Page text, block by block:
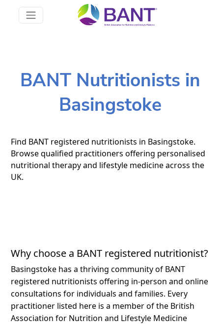
BANT Nutritionists in
Basingstoke
Find BANT registered nutritionists in Basingstoke.
Browse qualified practitioners offering personalised
nutritional therapy and lifestyle medicine across the
UK.
Why choose a BANT registered nutritionist?
Basingstoke has a thriving community of BANT
registered nutritionists offering in-person and online
consultations for individuals and families. Every
practitioner listed here is a member of the British
Association for Nutrition and Lifestyle Medicine